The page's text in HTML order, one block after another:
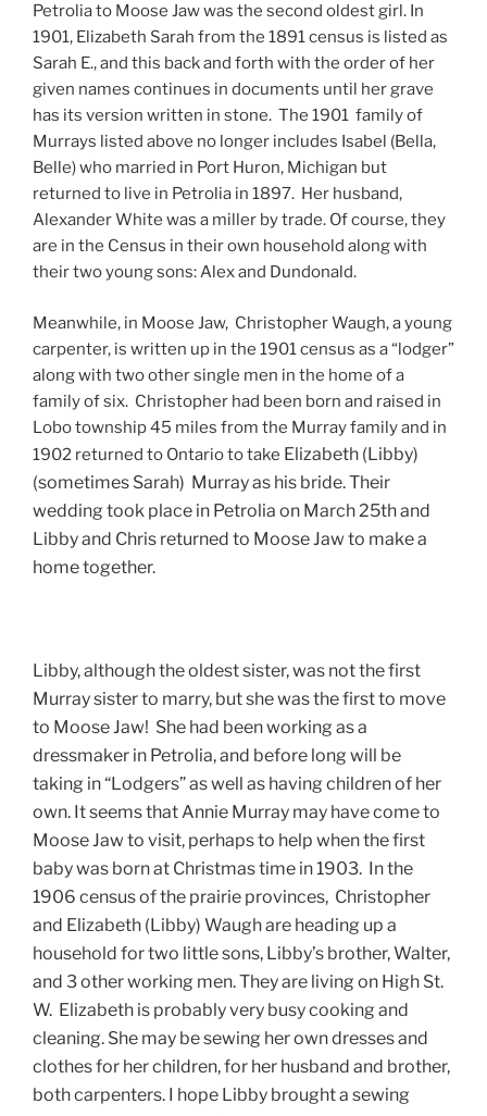
Petrolia to Moose Jaw was the second oldest girl. In
1901, Elizabeth Sarah from the 1891 census is listed as
Sarah E., and this back and forth with the order of her
given names continues in documents until her grave
has its version written in stone. The 1901 family of
Murrays listed above no longer includes Isabel (Bella,
Belle) who married in Port Huron, Michigan but
returned to live in Petrolia in 1897. Her husband,
Alexander White was a miller by trade. Of course, they
are in the Census in their own household along with
their two young sons: Alex and Dundonald.
Meanwhile, in Moose Jaw, Christopher Waugh, a young
carpenter, is written up in the 1901 census as a “lodger”
along with two other single men in the home of a
family of six. Christopher had been born and raised in
Lobo township 45 miles from the Murray family and in
1902 returned to Ontario to take Elizabeth (Libby)
(sometimes Sarah) Murray as his bride. Their
wedding took place in Petrolia on March 25th and
Libby and Chris returned to Moose Jaw to make a
home together.
Libby, although the oldest sister, was not the first
Murray sister to marry, but she was the first to move
to Moose Jaw! She had been working as a
dressmaker in Petrolia, and before long will be
taking in “Lodgers” as well as having children of her
own. It seems that Annie Murray may have come to
Moose Jaw to visit, perhaps to help when the first
baby was born at Christmas time in 1903. In the
1906 census of the prairie provinces, Christopher
and Elizabeth (Libby) Waugh are heading up a
household for two little sons, Libby’s brother, Walter,
and 3 other working men. They are living on High St.
W. Elizabeth is probably very busy cooking and
cleaning. She may be sewing her own dresses and
clothes for her children, for her husband and brother,
both carpenters. I hope Libby brought a sewing